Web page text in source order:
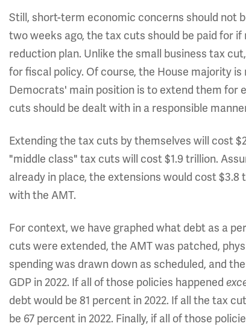
Still, short-term economic concerns should not
two weeks ago, the tax cuts should be paid for
reduction plan. Unlike the small business tax
for fiscal policy. Of course, the House majority
Democrats' main position is to extend them for
cuts should be dealt with in a responsible
Extending the tax cuts by themselves will cost
"middle class" tax cuts will cost $1.9 trillion.
already in place, the extensions would cost
with the AMT.
For context, we have graphed what debt as a
cuts were extended, the AMT was patched,
spending was drawn down as scheduled, and
GDP in 2022. If all of those policies happened
debt would be 81 percent in 2022. If all the tax
be 67 percent in 2022. Finally, if all of those